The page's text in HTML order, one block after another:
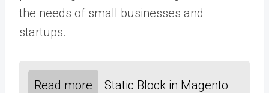
the needs of small businesses and
startups.
Read more Static Block in Magento